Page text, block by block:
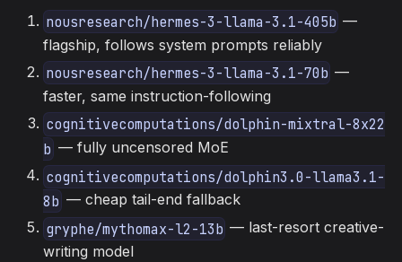
nousresearch/hermes-3-llama-3.1-405b —
flagship, follows system prompts reliably
nousresearch/hermes-3-llama-3.1-70b —
faster, same instruction-following
cognitivecomputations/dolphin-mixtral-8x22
b— fully uncensored MoE
cognitivecomputations/dolphin3.0-llama3.1-
8b — cheap tail-end fallback
gryphe/mythomax-l2-13b — last-resort creative-
writing model